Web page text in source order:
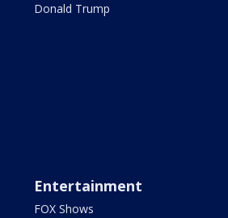
Donald Trump
Entertainment
FOX Shows